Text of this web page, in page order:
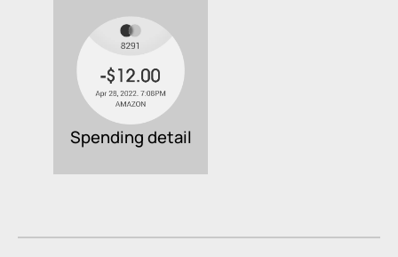
Spending detail